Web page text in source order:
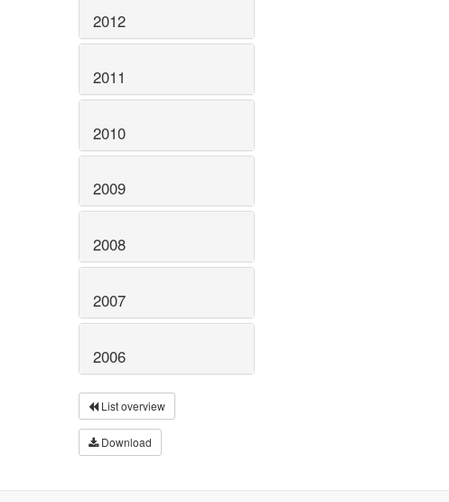
2012
2011
2010
2009
2008
2007
2006
List overview
Download